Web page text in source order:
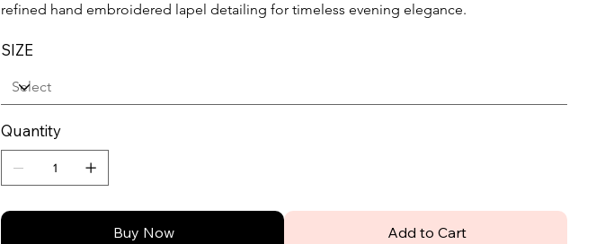
refined hand embroidered lapel detailing for timeless evening elegance.
SIZE
Quantity
Add to Cart
Buy Now